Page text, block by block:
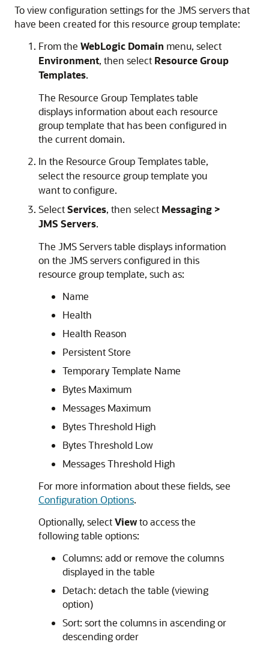
To view configuration settings for the JMS servers that
have been created for this resource group template:
From the WebLogic Domain menu, select
Environment, then select Resource Group
Templates.
The Resource Group Templates table
displays information about each resource
group template that has been configured in
the current domain.
In the Resource Group Templates table,
select the resource group template you
want to configure.
SelectServices, then select Messaging >
JMS Servers.
The JMS Servers table displays information
on the JMS servers configured in this
resource group template, such as:
Name
Health
Health Reason
Persistent Store
Temporary Template Name
Bytes Maximum
Messages Maximum
Bytes Threshold High
Bytes Threshold Low
Messages Threshold High
For more information about these fields, see
Configuration Options.
Optionally, selectViewto access the
following table options:
Columns: add or remove the columns
displayed in the table
Detach: detach the table (viewing
option)
Sort: sort the columns in ascending or
descending order